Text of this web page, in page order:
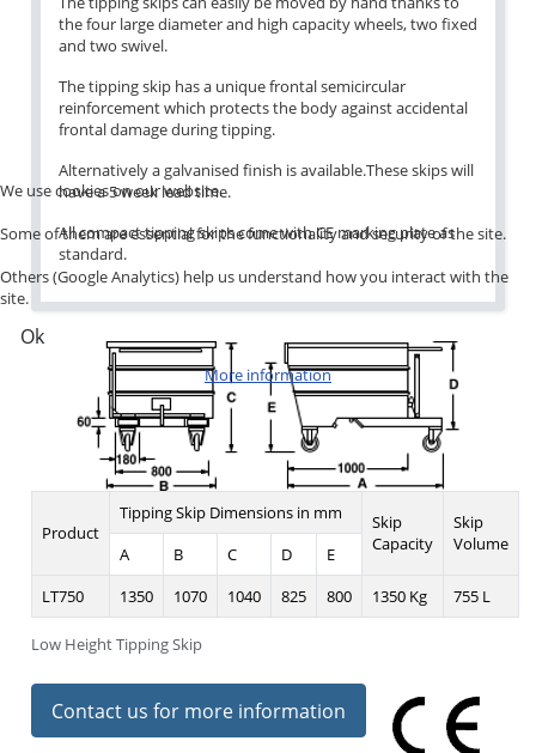
the four large diameter and high capacity wheels, two fixed
and two swivel.
The tipping skip has a unique frontal semicircular
reinforcement which protects the body against accidental
frontal damage during tipping.
Alternatively a galvanised finish is available.These skips will
have a 5 week lead time.
All compact tipping skips come with CE marking plate as
standard.
Low Height Tipping Skip
Product
Tipping Skip Dimensions in mm
Skip
Capacity
Skip
Volume
A B C D
E
LT750
1350 1070 1040 825 800 1350 Kg 755 L
Contact us for more information
We use cookies on our website.
Some of them are essential for the functionality and security of the site.
Others (Google Analytics) help us understand how you interact with the
site.
Ok
More information